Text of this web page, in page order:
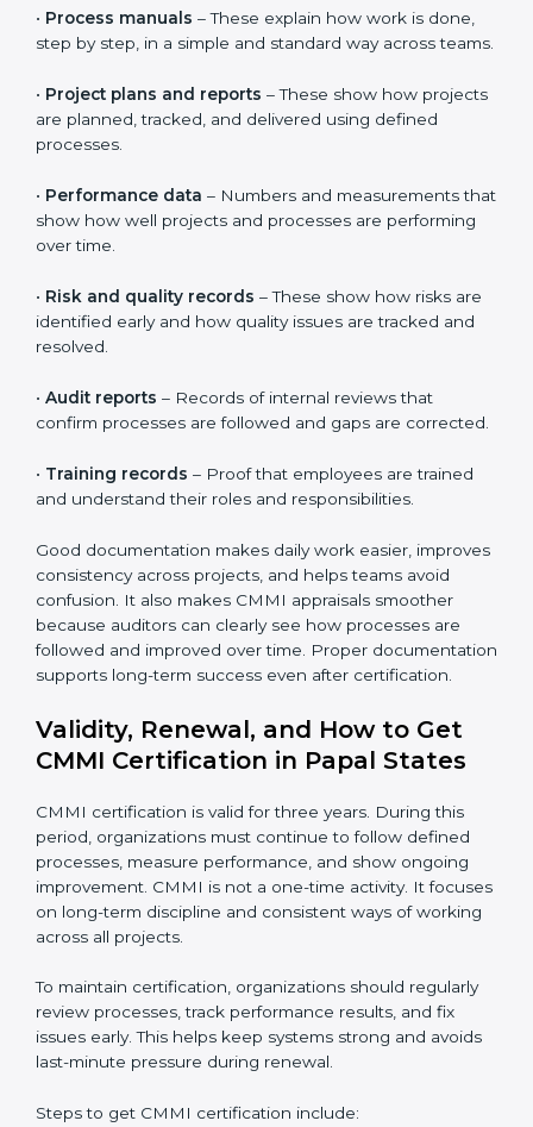
CMMI requires clear proof that processes are properly
It is not enough to just create documents.
Organizations must show that people actually use
these processes in real projects. This helps build trust
paperwork.
Documents usually include:
• Process manuals– These explain how work is done,
step by step, in a simple and standard way across
teams.
• Project plans and reports– These show how
projects are planned, tracked, and delivered using
•Performance data– Numbers and measurements
performing over time.
•Risk and quality records– These show how risks
are identified early and how quality issues are tracked
and resolved.
confirm processes are followed and gaps are
corrected.
and understand their roles and responsibilities.
Good documentation makes daily work easier,
improves consistency across projects, and helps
teams avoid confusion. It also makes CMMI appraisals
smoother because auditors can clearly see how
processes are followed and improved over time.
Proper documentation supports long-term success
even after certification.
Validity, Renewal, and How to Get
CMMI Certification in Papal States